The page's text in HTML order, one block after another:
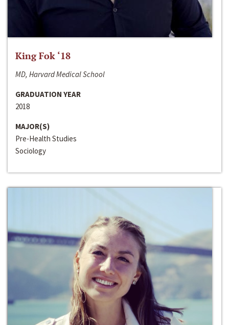
King Fok ‘18
MD, Harvard Medical School
GRADUATION YEAR
2018
MAJOR(S)
Pre-Health Studies
Sociology